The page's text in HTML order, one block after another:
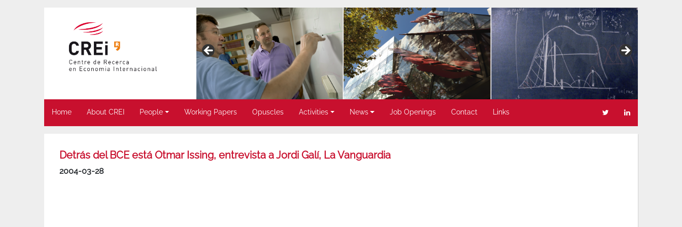
Home About CREI People Working Papers Opuscles Activities News Job Openings Contact Links
Detrás del BCE está Otmar Issing, entrevista a Jordi Galí, La Vanguardia
2004-03-28